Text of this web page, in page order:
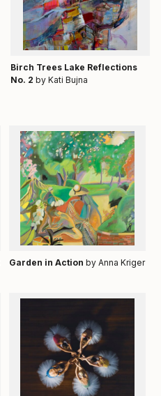
Birch Trees Lake Reflections
No. 2 by Kati Bujna
Garden in Action by Anna Kriger